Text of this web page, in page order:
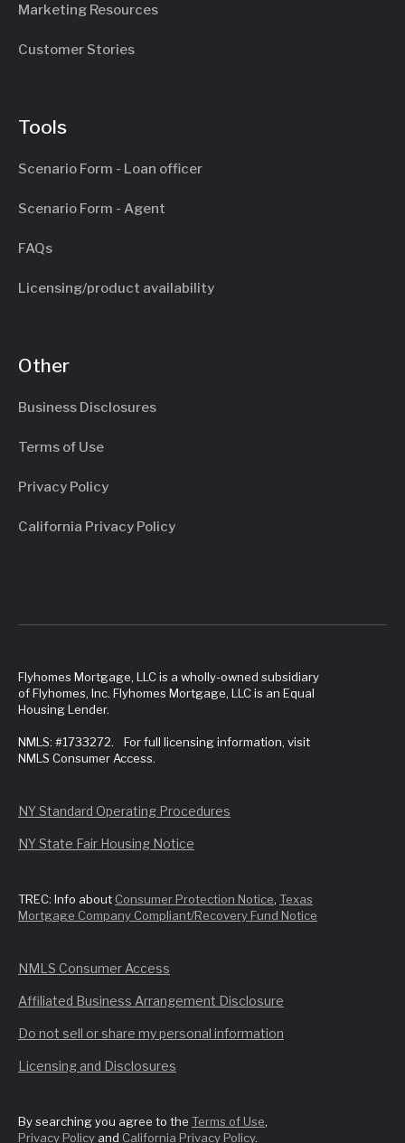
Marketing Resources
Customer Stories
Tools
Scenario Form - Loan officer
Scenario Form - Agent
FAQs
Licensing/product availability
Other
Business Disclosures
Terms of Use
Privacy Policy
California Privacy Policy
Flyhomes Mortgage, LLC is a wholly-owned subsidiary
of Flyhomes, Inc. Flyhomes Mortgage, LLC is an Equal
Housing Lender.
NMLS: #1733272. For full licensing information, visit
NMLS Consumer Access.
NY Standard Operating Procedures
NY State Fair Housing Notice
TREC: Info about Consumer Protection Notice, Texas
Mortgage Company Compliant/Recovery Fund Notice
NMLS Consumer Access
Affiliated Business Arrangement Disclosure
Do not sell or share my personal information
Licensing and Disclosures
By searching you agree to the Terms of Use,
Privacy Policy and California Privacy Policy.